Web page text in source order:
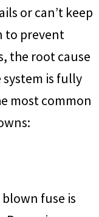
or can’t keep
to prevent
the root cause
is fully
most common
fuse is